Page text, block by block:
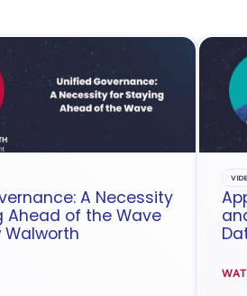
A Necessity
Ahead of the Wave